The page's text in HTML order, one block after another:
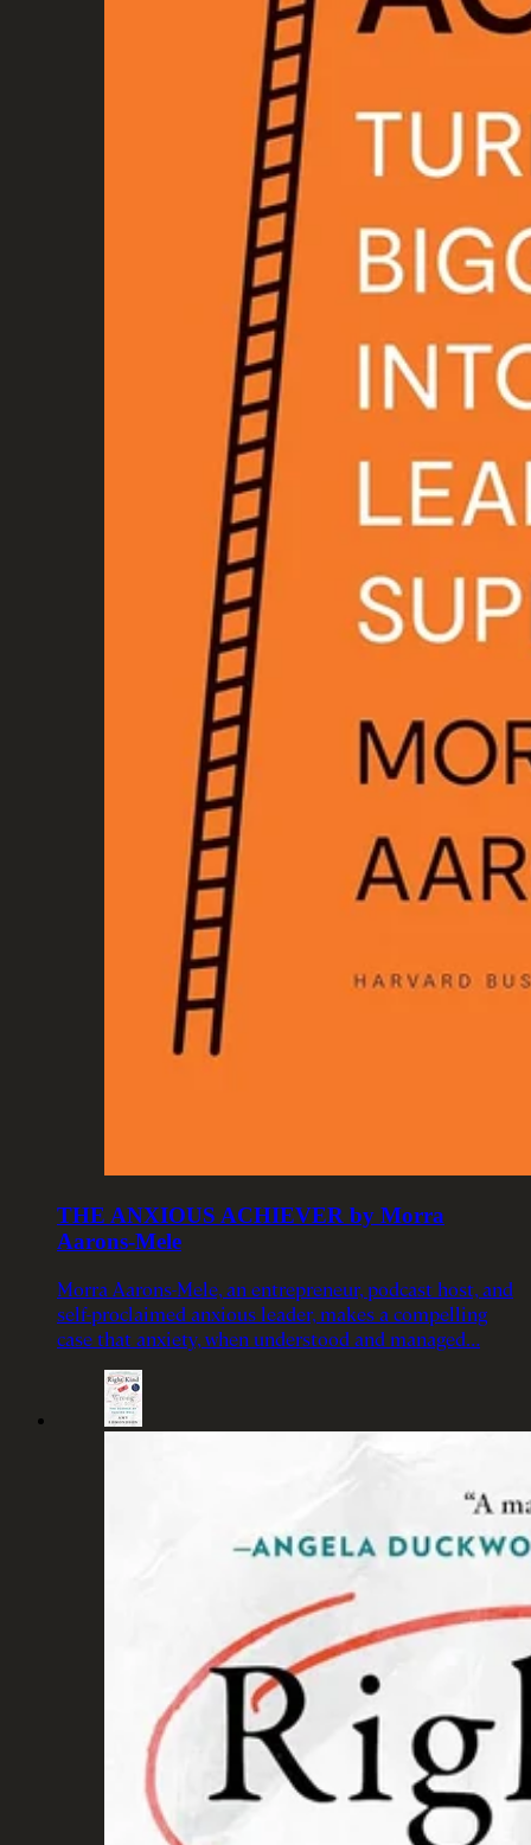
THE ANXIOUS ACHIEVER by Morra
Aarons-Mele
Morra Aarons-Mele, an entrepreneur, podcast host, and
self-proclaimed anxious leader, makes a compelling
case that anxiety, when understood and managed…